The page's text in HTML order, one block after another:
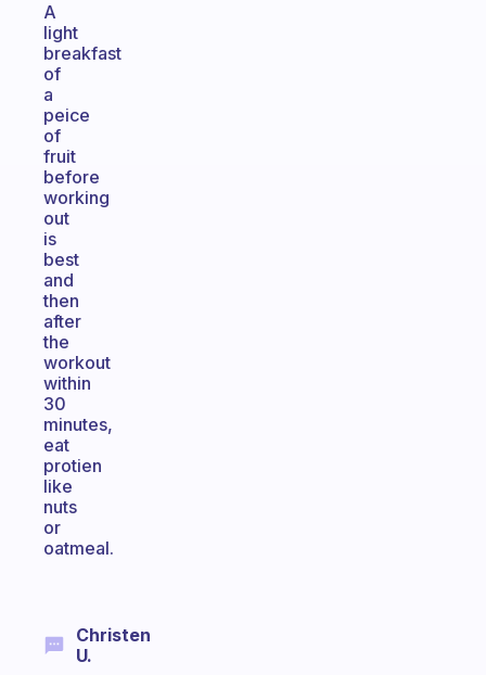
A
light
breakfast
of
a
peice
of
fruit
before
working
out
is
best
and
then
after
the
workout
within
30
minutes,
eat
protien
like
nuts
or
oatmeal.
Christen
U.